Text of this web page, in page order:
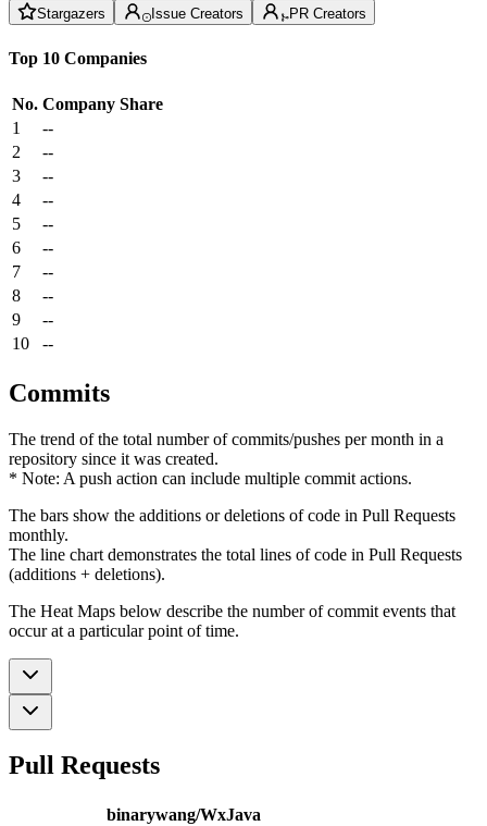
Stargazers Issue Creators PR Creators
Top 10 Companies
No. Company Share
1
--
2
--
3
--
4
--
5
--
6
--
7
--
8
--
9
--
10
--
Commits
The trend of the total number of commits/pushes per month in a
repository since it was created.
* Note: A push action can include multiple commit actions.
The bars show the additions or deletions of code in Pull Requests
monthly.
The line chart demonstrates the total lines of code in Pull Requests
(additions + deletions).
The Heat Maps below describe the number of commit events that
occur at a particular point of time.
Pull Requests
binarywang/WxJava